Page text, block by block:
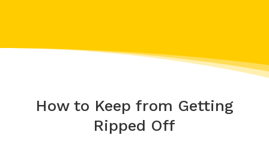
How to Keep from Getting
Ripped Off